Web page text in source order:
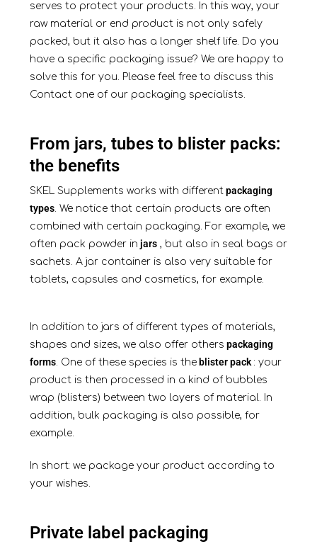
serves to protect your products. In this way, your
raw material or end product is not only safely
packed, but it also has a longer shelf life. Do you
have a specific packaging issue? We are happy to
solve this for you. Please feel free to discuss this
Contact one of our packaging specialists.
From jars, tubes to blister packs:
the benefits
SKEL Supplements works with different packaging
types. We notice that certain products are often
combined with certain packaging. For example, we
often pack powder in jars, but also in seal bags or
sachets. A jar container is also very suitable for
tablets, capsules and cosmetics, for example.
In addition to jars of different types of materials,
shapes and sizes, we also offer others packaging
forms. One of these species is theblister pack: your
product is then processed in a kind of bubbles
wrap (blisters) between two layers of material. In
addition, bulk packaging is also possible, for
example.
In short: we package your product according to
your wishes.
Private label packaging